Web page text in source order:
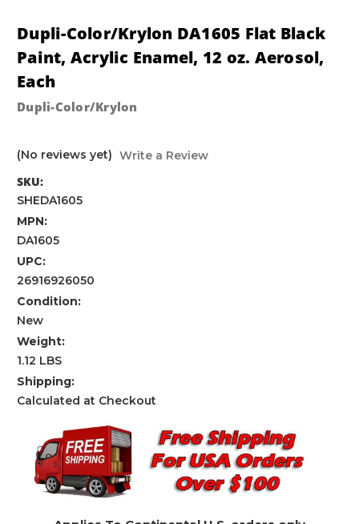
Dupli-Color/Krylon DA1605 Flat Black
Paint, Acrylic Enamel, 12 oz. Aerosol,
Each
Dupli-Color/Krylon
(No reviews yet) Write a Review
SKU:
SHEDA1605
MPN:
DA1605
UPC:
26916926050
Condition:
New
Weight:
1.12 LBS
Shipping:
Calculated at Checkout